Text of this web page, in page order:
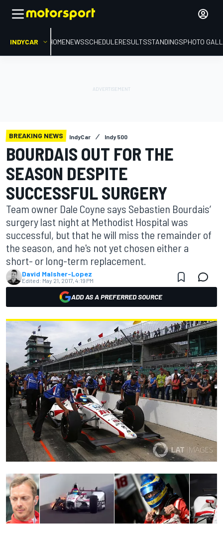
INDYCAR HOMENEWSSCHEDULERESULTSSTANDINGSPHOTO
BREAKING NEWS IndyCar Indy 500
BOURDAIS OUT FOR THE
SEASON DESPITE
SUCCESSFUL SURGERY
Team owner Dale Coyne says Sebastien Bourdais’
surgery last night at Methodist Hospital was
successful, but that he will miss the remainder of
the season, and he's not yet chosen either a
short- or long-term replacement.
David Malsher-Lopez
Edited: May 21, 2017, 4:19 PM
ADD AS A PREFERRED SOURCE